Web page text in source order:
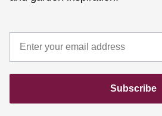
Subscribe